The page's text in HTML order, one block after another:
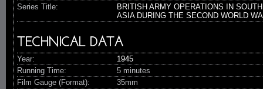
Series Title:
BRITISH ARMY OPERATIONS IN
ASIA DURING THE SECOND WORLD
TECHNICAL DATA
Year:
1945
Running Time:
5 minutes
Film Gauge (Format):
35mm